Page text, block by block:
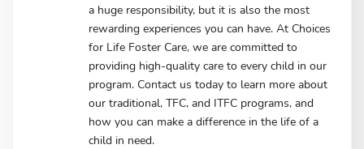
a huge responsibility, but it is also the most
rewarding experiences you can have. At Choices
for Life Foster Care, we are committed to
providing high-quality care to every child in our
program. Contact us today to learn more about
our traditional, TFC, and ITFC programs, and
how you can make a difference in the life of a
child in need.